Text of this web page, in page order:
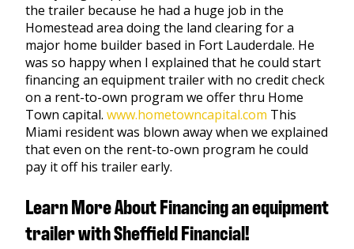
the trailer because he had a huge job in the
Homestead area doing the land clearing for a
major home builder based in Fort Lauderdale. He
was so happy when I explained that he could start
financing an equipment trailer with no credit check
on a rent-to-own program we offer thru Home
Town capital. www.hometowncapital.com This
Miami resident was blown away when we explained
that even on the rent-to-own program he could
pay it off his trailer early.
Learn More About Financing an equipment
trailer with Sheffield Financial!